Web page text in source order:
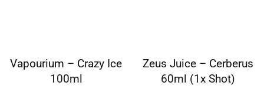
Vapourium – Crazy Ice
100ml
Zeus Juice – Cerberus
60ml (1x Shot)